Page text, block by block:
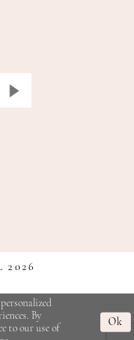
2026
By
to our use of
Ok